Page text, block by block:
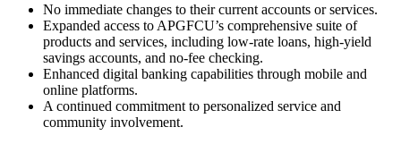
No immediate changes to their current accounts or services.
Expanded access to APGFCU’s comprehensive suite of
products and services, including low-rate loans, high-yield
savings accounts, and no-fee checking.
Enhanced digital banking capabilities through mobile and
online platforms.
A continued commitment to personalized service and
community involvement.